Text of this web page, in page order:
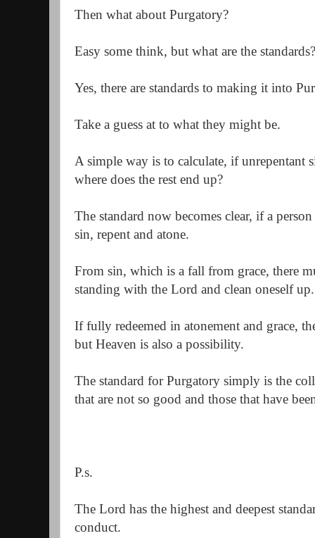
Then what about Purgatory?
Easy some think, but what are the standards?
Yes, there are standards to making it into
Take a guess at to what they might be.
A simple way is to calculate, if unrepentant
where does the rest end up?
The standard now becomes clear, if a
sin, repent and atone.
From sin, which is a fall from grace, there
standing with the Lord and clean oneself
If fully redeemed in atonement and grace,
but Heaven is also a possibility.
The standard for Purgatory simply is the
that are not so good and those that have
P.s.
The Lord has the highest and deepest
conduct.